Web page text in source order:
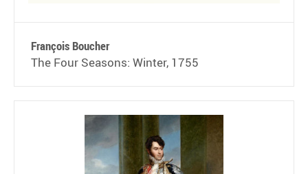
François Boucher
The Four Seasons: Winter, 1755